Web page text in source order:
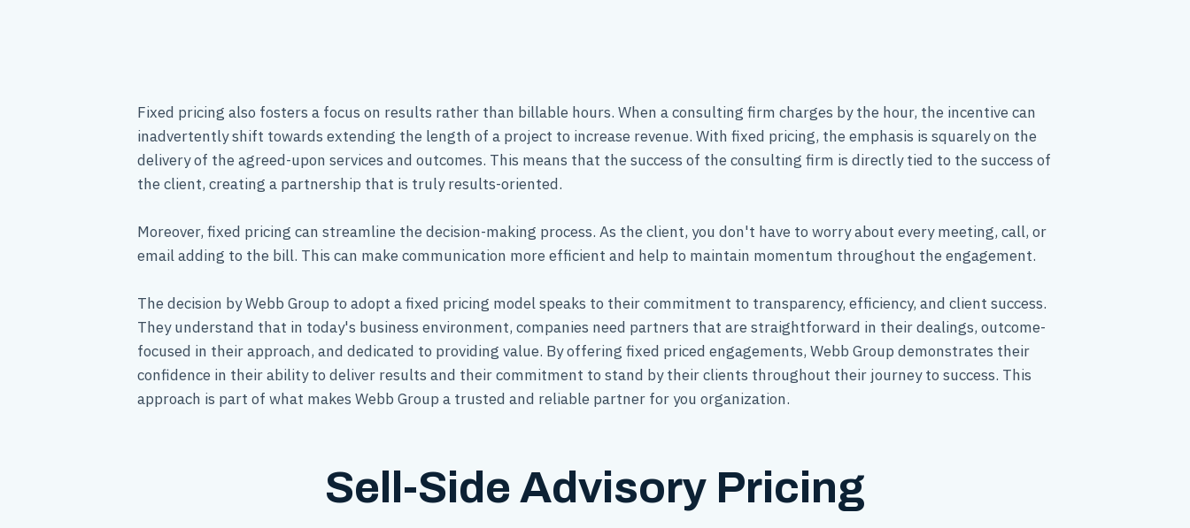
Fixed pricing also fosters a focus on results rather than billable hours. When a consulting firm charges by the hour, the incentive can
inadvertently shift towards extending the length of a project to increase revenue. With fixed pricing, the emphasis is squarely on the
delivery of the agreed-upon services and outcomes. This means that the success of the consulting firm is directly tied to the success of
the client, creating a partnership that is truly results-oriented.
Moreover, fixed pricing can streamline the decision-making process. As the client, you don't have to worry about every meeting, call, or
email adding to the bill. This can make communication more efficient and help to maintain momentum throughout the engagement.
The decision by Webb Group to adopt a fixed pricing model speaks to their commitment to transparency, efficiency, and client success.
They understand that in today's business environment, companies need partners that are straightforward in their dealings, outcome-
focused in their approach, and dedicated to providing value. By offering fixed priced engagements, Webb Group demonstrates their
confidence in their ability to deliver results and their commitment to stand by their clients throughout their journey to success. This
approach is part of what makes Webb Group a trusted and reliable partner for you organization.
Sell-Side Advisory Pricing